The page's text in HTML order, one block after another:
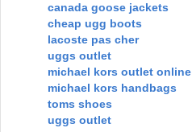
canada goose jackets
cheap ugg boots
lacoste pas cher
uggs outlet
michael kors outlet online
michael kors handbags
toms shoes
uggs outlet